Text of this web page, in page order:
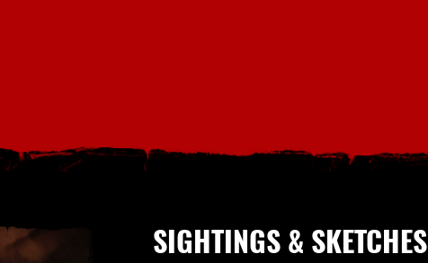
SIGHTINGS & SKETCHES